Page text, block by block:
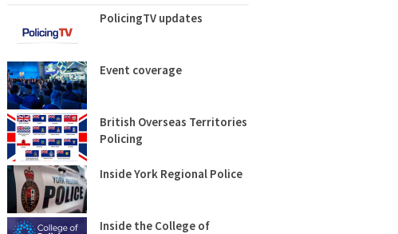
PolicingTV updates
Event coverage
British Overseas Territories
Policing
Inside York Regional Police
Inside the College of